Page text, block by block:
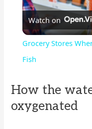
Watch on
Grocery Stores
Fish
How the
oxygenated